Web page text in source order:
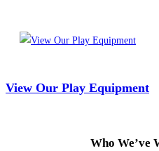
View Our Play Equipment
Who We’ve